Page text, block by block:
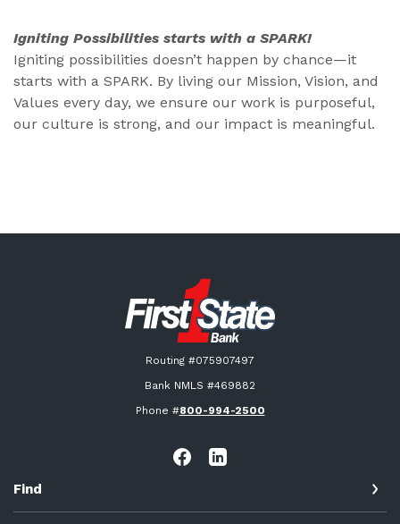
Igniting Possibilities starts with a SPARK!
Igniting possibilities doesn’t happen by chance—it
starts with a SPARK. By living our Mission, Vision, and
Values every day, we ensure our work is purposeful,
our culture is strong, and our impact is meaningful.
First State Bank New London
Routing #075907497
Bank NMLS #469882
Phone #800-994-2500
Find